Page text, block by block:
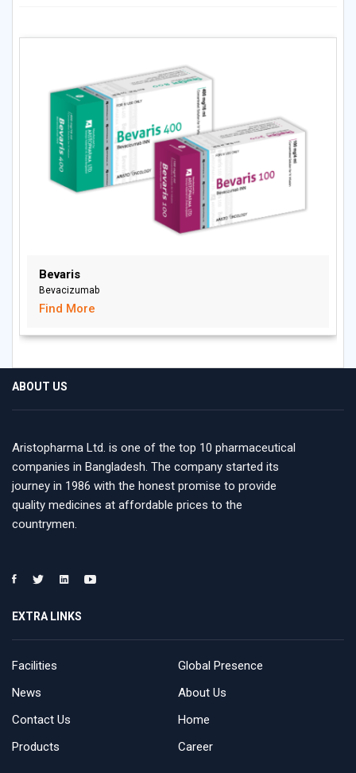
Bevaris
Bevacizumab
Find More
ABOUT US
Aristopharma Ltd. is one of the top 10 pharmaceutical
companies in Bangladesh. The company started its
journey in 1986 with the honest promise to provide
quality medicines at affordable prices to the
countrymen.
EXTRA LINKS
Facilities
Global Presence
News
About Us
Contact Us
Home
Products
Career